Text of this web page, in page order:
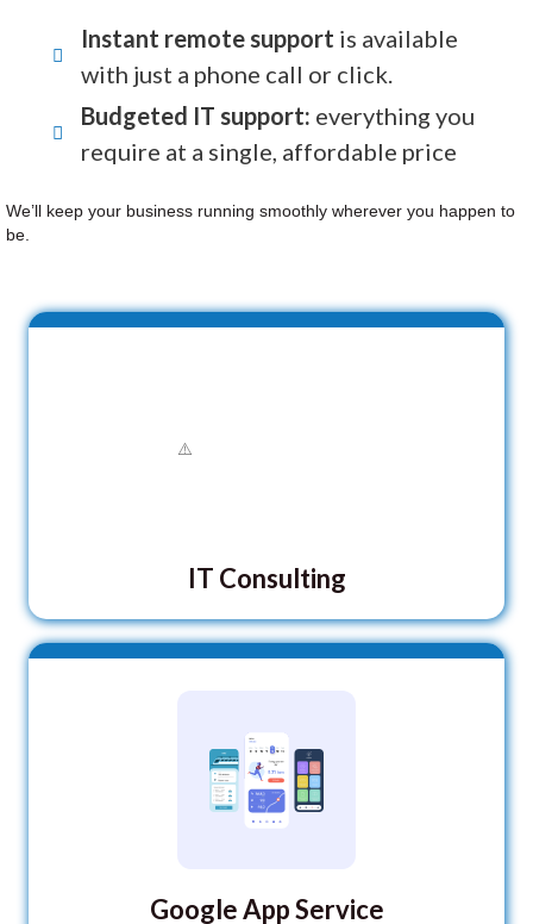
Instant remote support is available
with just a phone call or click.
Budgeted IT support: everything you
require at a single, affordable price
We’ll keep your business running smoothly wherever you happen to
be.
IT Consulting
Google App Service